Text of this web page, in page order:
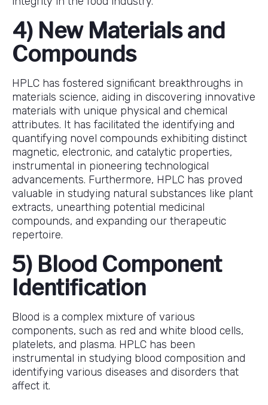
4) New Materials and
Compounds
HPLC has fostered significant breakthroughs in
materials science, aiding in discovering innovative
materials with unique physical and chemical
attributes. It has facilitated the identifying and
quantifying novel compounds exhibiting distinct
magnetic, electronic, and catalytic properties,
instrumental in pioneering technological
advancements. Furthermore, HPLC has proved
valuable in studying natural substances like plant
extracts, unearthing potential medicinal
compounds, and expanding our therapeutic
repertoire.
5) Blood Component
Identification
Blood is a complex mixture of various
components, such as red and white blood cells,
platelets, and plasma. HPLC has been
instrumental in studying blood composition and
identifying various diseases and disorders that
affect it.